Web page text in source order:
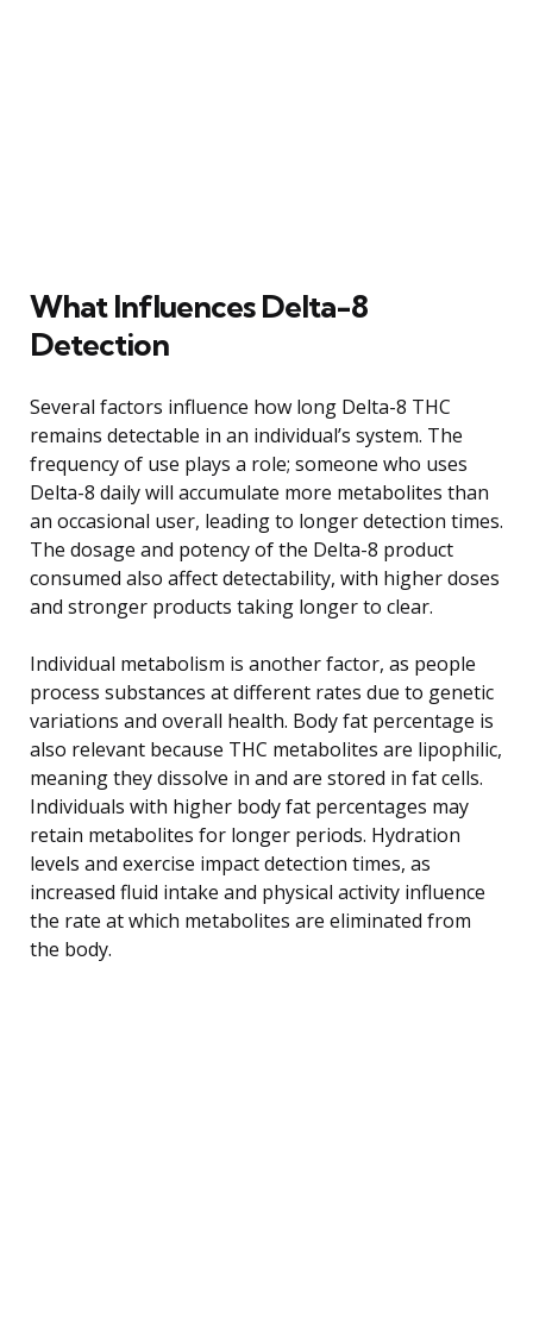
What Influences Delta-8
Detection
Several factors influence how long Delta-8 THC
remains detectable in an individual’s system. The
frequency of use plays a role; someone who uses
Delta-8 daily will accumulate more metabolites than
an occasional user, leading to longer detection times.
The dosage and potency of the Delta-8 product
consumed also affect detectability, with higher doses
and stronger products taking longer to clear.
Individual metabolism is another factor, as people
process substances at different rates due to genetic
variations and overall health. Body fat percentage is
also relevant because THC metabolites are lipophilic,
meaning they dissolve in and are stored in fat cells.
Individuals with higher body fat percentages may
retain metabolites for longer periods. Hydration
levels and exercise impact detection times, as
increased fluid intake and physical activity influence
the rate at which metabolites are eliminated from
the body.